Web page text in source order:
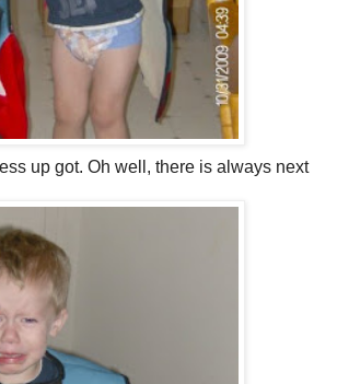
up got. Oh well, there is always next